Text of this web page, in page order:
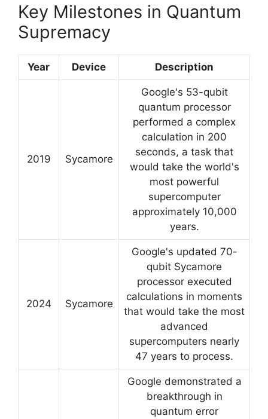
Key Milestones in Quantum
Supremacy
Year Device Description
2019 Sycamore
Google's 53-qubit
quantum processor
performed a complex
calculation in 200
seconds, a task that
would take the world's
most powerful
supercomputer
approximately 10,000
years.
2024 Sycamore
Google's updated 70-
qubit Sycamore
processor executed
calculations in moments
that would take the most
advanced
supercomputers nearly
47 years to process.
Google demonstrated a
breakthrough in
quantum error